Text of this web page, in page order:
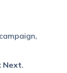
Next.